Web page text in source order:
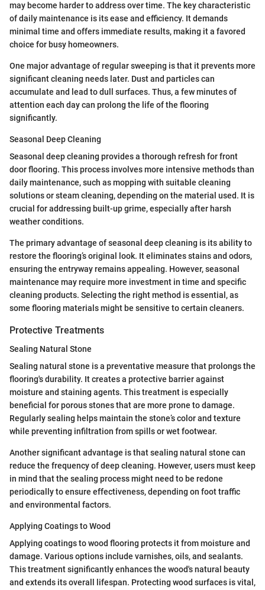
may become harder to address over time. The key characteristic
of daily maintenance is its ease and efficiency. It demands
minimal time and offers immediate results, making it a favored
choice for busy homeowners.
One major advantage of regular sweeping is that it prevents more
significant cleaning needs later. Dust and particles can
accumulate and lead to dull surfaces. Thus, a few minutes of
attention each day can prolong the life of the flooring
significantly.
Seasonal Deep Cleaning
Seasonal deep cleaning provides a thorough refresh for front
door flooring. This process involves more intensive methods than
daily maintenance, such as mopping with suitable cleaning
solutions or steam cleaning, depending on the material used. It is
crucial for addressing built-up grime, especially after harsh
weather conditions.
The primary advantage of seasonal deep cleaning is its ability to
restore the flooring’s original look. It eliminates stains and odors,
ensuring the entryway remains appealing. However, seasonal
maintenance may require more investment in time and specific
cleaning products. Selecting the right method is essential, as
some flooring materials might be sensitive to certain cleaners.
Protective Treatments
Sealing Natural Stone
Sealing natural stone is a preventative measure that prolongs the
flooring's durability. It creates a protective barrier against
moisture and staining agents. This treatment is especially
beneficial for porous stones that are more prone to damage.
Regularly sealing helps maintain the stone’s color and texture
while preventing infiltration from spills or wet footwear.
Another significant advantage is that sealing natural stone can
reduce the frequency of deep cleaning. However, users must keep
in mind that the sealing process might need to be redone
periodically to ensure effectiveness, depending on foot traffic
and environmental factors.
Applying Coatings to Wood
Applying coatings to wood flooring protects it from moisture and
damage. Various options include varnishes, oils, and sealants.
This treatment significantly enhances the wood's natural beauty
and extends its overall lifespan. Protecting wood surfaces is vital,